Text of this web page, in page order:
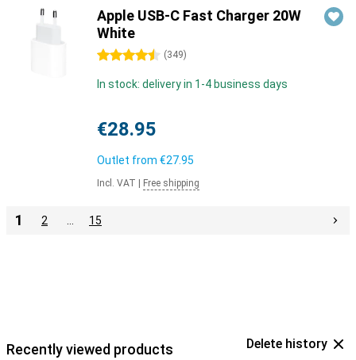
Apple USB-C Fast Charger 20W
White
4.5 stars (349)
In stock: delivery in 1-4 business days
€28.95
Outlet from €27.95
Incl. VAT Free shipping
1 2 15
Recently viewed products Delete history